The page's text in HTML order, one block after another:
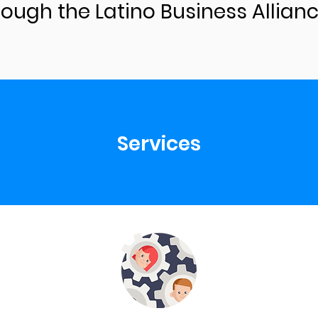
the Latino Business
Services